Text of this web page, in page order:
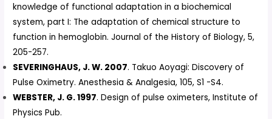
knowledge of functional adaptation in a biochemical
system, part I: The adaptation of chemical structure to
function in hemoglobin. Journal of the History of Biology, 5,
205-257.
SEVERINGHAUS, J. W. 2007. Takuo Aoyagi: Discovery of
Pulse Oximetry. Anesthesia & Analgesia, 105, S1 -S4.
WEBSTER, J. G. 1997. Design of pulse oximeters, Institute of
Physics Pub.